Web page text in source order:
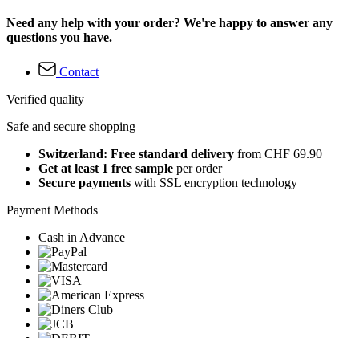
Need any help with your order? We're happy to answer any
questions you have.
Contact
Verified quality
Safe and secure shopping
Switzerland: Free standard delivery from CHF 69.90
Get at least 1 free sample per order
Secure payments with SSL encryption technology
Payment Methods
Cash in Advance